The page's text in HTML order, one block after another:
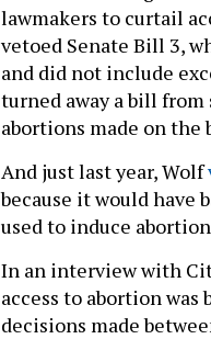
lawmakers to curtail
vetoed Senate Bill 3,
and did not include
turned away a bill from
abortions made on the
And just last year, Wolf
because it would have
used to induce
In an interview with
access to abortion
decisions made